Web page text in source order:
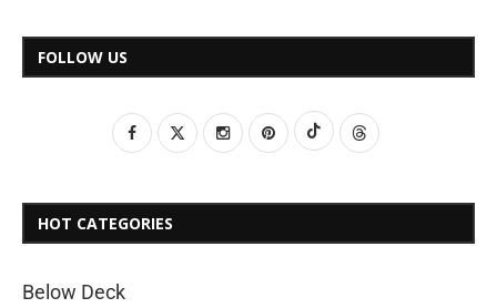
FOLLOW US
HOT CATEGORIES
Below Deck